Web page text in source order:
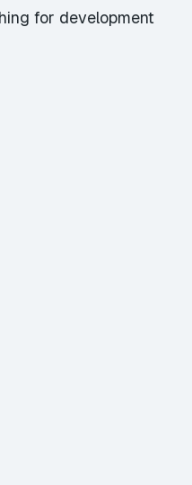
for development